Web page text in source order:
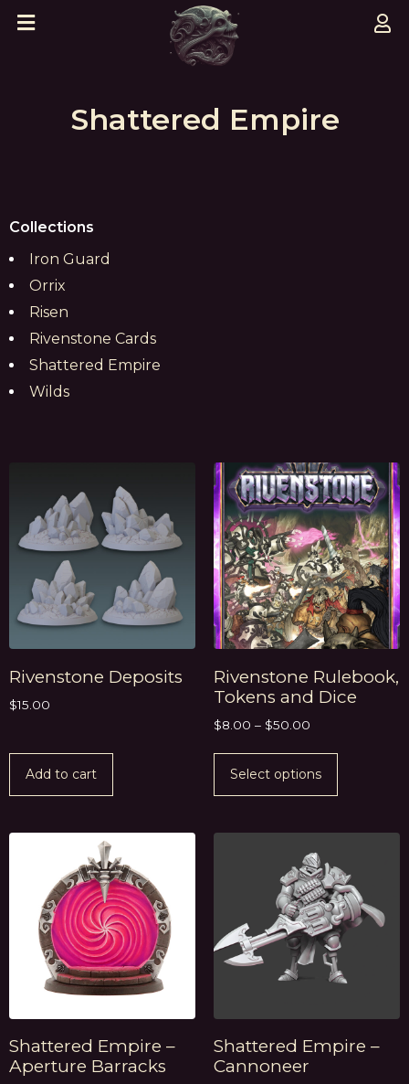
Shattered Empire
Collections
Iron Guard
Orrix
Risen
Rivenstone Cards
Shattered Empire
Wilds
Rivenstone Deposits
$15.00
Add to cart
Rivenstone Rulebook,
Tokens and Dice
$8.00 – $50.00
Select options
Shattered Empire –
Aperture Barracks
Shattered Empire –
Cannoneer